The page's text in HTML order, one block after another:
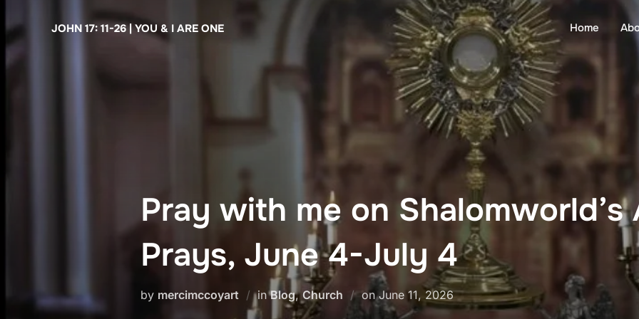
to
content
JOHN 17: 11-26 | YOU & I ARE ONE Home
Pray with me on Shalomworld’s
Prays, June 4-July 4
by mercimccoyart inBlog,Church onPosted
on
June 11, 2026